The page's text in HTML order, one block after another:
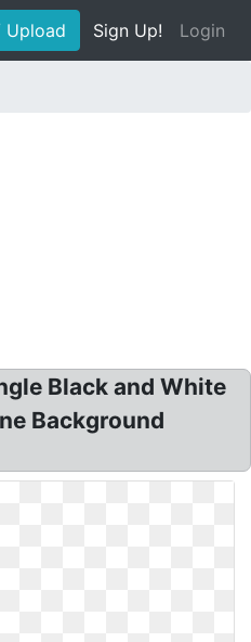
Upload Sign Up! Login
Black and White
Background